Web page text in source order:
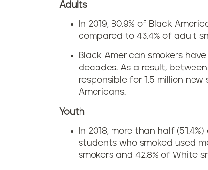
Adults
In 2019, 80.9% of Black
compared to 43.4% of adult
Black American smokers
decades. As a result,
responsible for 1.5 million
Americans.
Youth
In 2018, more than half
students who smoked used
smokers and 42.8% of White